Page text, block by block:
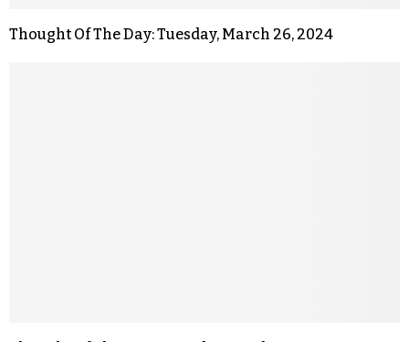
Thought Of The Day: Tuesday, March 26, 2024